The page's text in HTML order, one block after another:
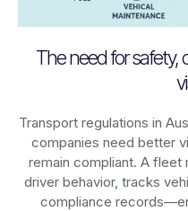
The need for safety,
Transport regulations in
companies need better
remain compliant. A fleet
driver behavior, tracks
compliance